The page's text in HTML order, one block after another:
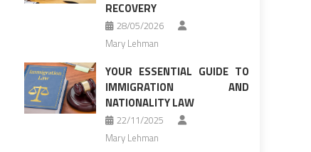
RECOVERY
28/05/2026
Mary Lehman
YOUR ESSENTIAL GUIDE TO
IMMIGRATION AND
NATIONALITY LAW
22/11/2025
Mary Lehman